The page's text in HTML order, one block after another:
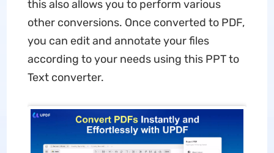
this also allows you to perform various
other conversions. Once converted to PDF,
you can edit and annotate your files
according to your needs using this PPT to
Text converter.